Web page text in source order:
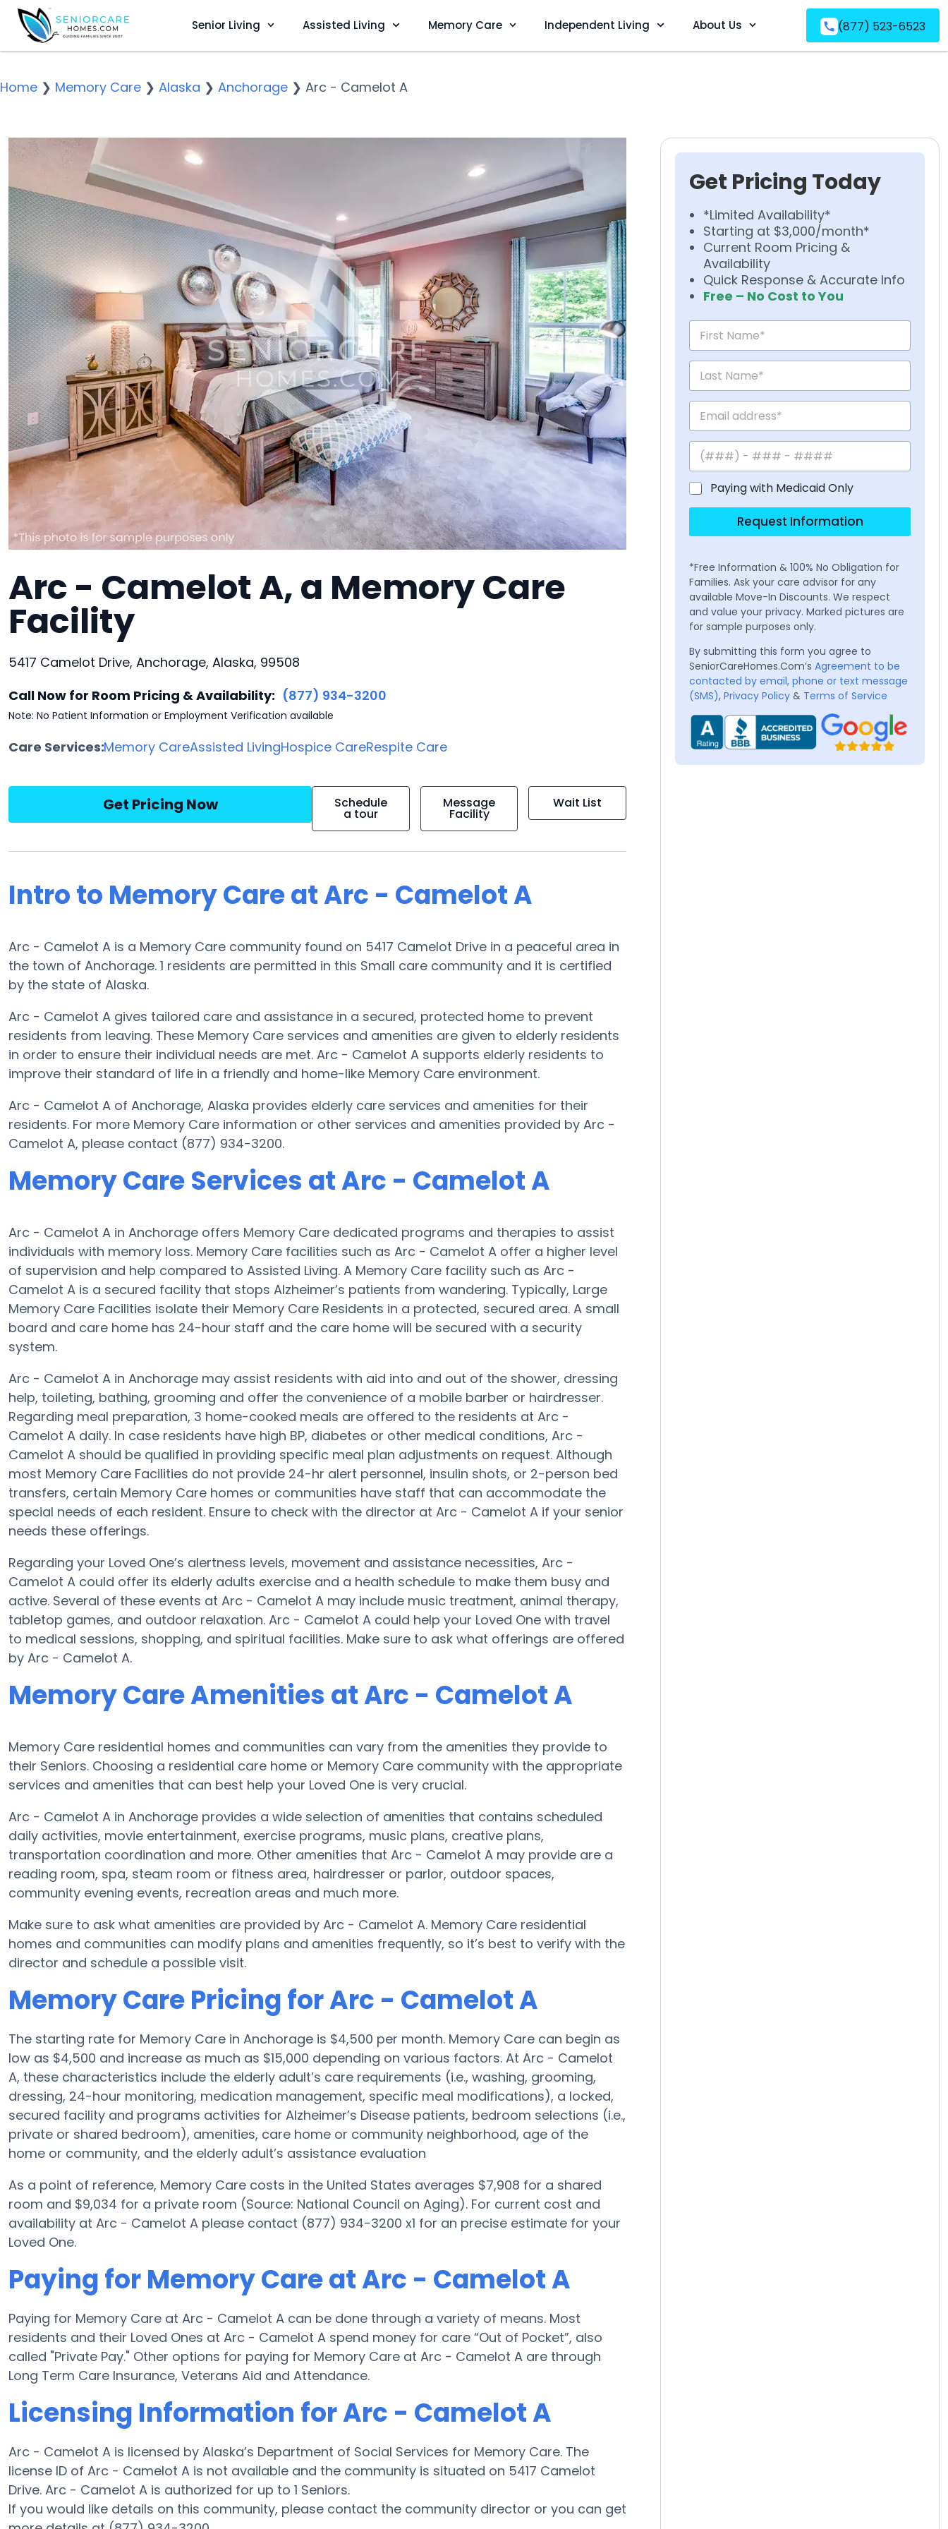
Senior Living Assisted Living Memory Care Independent Living About Us (877) 523-6523
Home ❯ Memory Care ❯ Alaska ❯ Anchorage ❯ Arc - Camelot A
Arc - Camelot A, a Memory Care
Facility
5417 Camelot Drive, Anchorage, Alaska, 99508
Call Now for Room Pricing & Availability: (877) 934-3200
Note: No Patient Information or Employment Verification available
Care Services:Memory CareAssisted LivingHospice CareRespite Care
Get Pricing Now Schedule
a tour
Message
Facility
Wait List
Intro to Memory Care at Arc - Camelot A
Arc - Camelot A is a Memory Care community found on 5417 Camelot Drive in a peaceful area in
the town of Anchorage. 1 residents are permitted in this Small care community and it is certified
by the state of Alaska.
Arc - Camelot A gives tailored care and assistance in a secured, protected home to prevent
residents from leaving. These Memory Care services and amenities are given to elderly residents
in order to ensure their individual needs are met. Arc - Camelot A supports elderly residents to
improve their standard of life in a friendly and home-like Memory Care environment.
Arc - Camelot A of Anchorage, Alaska provides elderly care services and amenities for their
residents. For more Memory Care information or other services and amenities provided by Arc -
Camelot A, please contact (877) 934-3200.
Memory Care Services at Arc - Camelot A
Arc - Camelot A in Anchorage offers Memory Care dedicated programs and therapies to assist
individuals with memory loss. Memory Care facilities such as Arc - Camelot A offer a higher level
of supervision and help compared to Assisted Living. A Memory Care facility such as Arc -
Camelot A is a secured facility that stops Alzheimer’s patients from wandering. Typically, Large
Memory Care Facilities isolate their Memory Care Residents in a protected, secured area. A small
board and care home has 24-hour staff and the care home will be secured with a security
system.
Arc - Camelot A in Anchorage may assist residents with aid into and out of the shower, dressing
help, toileting, bathing, grooming and offer the convenience of a mobile barber or hairdresser.
Regarding meal preparation, 3 home-cooked meals are offered to the residents at Arc -
Camelot A daily. In case residents have high BP, diabetes or other medical conditions, Arc -
Camelot A should be qualified in providing specific meal plan adjustments on request. Although
most Memory Care Facilities do not provide 24-hr alert personnel, insulin shots, or 2-person bed
transfers, certain Memory Care homes or communities have staff that can accommodate the
special needs of each resident. Ensure to check with the director at Arc - Camelot A if your senior
needs these offerings.
Regarding your Loved One’s alertness levels, movement and assistance necessities, Arc -
Camelot A could offer its elderly adults exercise and a health schedule to make them busy and
active. Several of these events at Arc - Camelot A may include music treatment, animal therapy,
tabletop games, and outdoor relaxation. Arc - Camelot A could help your Loved One with travel
to medical sessions, shopping, and spiritual facilities. Make sure to ask what offerings are offered
by Arc - Camelot A.
Memory Care Amenities at Arc - Camelot A
Memory Care residential homes and communities can vary from the amenities they provide to
their Seniors. Choosing a residential care home or Memory Care community with the appropriate
services and amenities that can best help your Loved One is very crucial.
Arc - Camelot A in Anchorage provides a wide selection of amenities that contains scheduled
daily activities, movie entertainment, exercise programs, music plans, creative plans,
transportation coordination and more. Other amenities that Arc - Camelot A may provide are a
reading room, spa, steam room or fitness area, hairdresser or parlor, outdoor spaces,
community evening events, recreation areas and much more.
Make sure to ask what amenities are provided by Arc - Camelot A. Memory Care residential
homes and communities can modify plans and amenities frequently, so it’s best to verify with the
director and schedule a possible visit.
Memory Care Pricing for Arc - Camelot A
The starting rate for Memory Care in Anchorage is $4,500 per month. Memory Care can begin as
low as $4,500 and increase as much as $15,000 depending on various factors. At Arc - Camelot
A, these characteristics include the elderly adult’s care requirements (i.e., washing, grooming,
dressing, 24-hour monitoring, medication management, specific meal modifications), a locked,
secured facility and programs activities for Alzheimer’s Disease patients, bedroom selections (i.e.,
private or shared bedroom), amenities, care home or community neighborhood, age of the
home or community, and the elderly adult’s assistance evaluation
As a point of reference, Memory Care costs in the United States averages $7,908 for a shared
room and $9,034 for a private room (Source: National Council on Aging). For current cost and
availability at Arc - Camelot A please contact (877) 934-3200 x1 for an precise estimate for your
Loved One.
Paying for Memory Care at Arc - Camelot A
Paying for Memory Care at Arc - Camelot A can be done through a variety of means. Most
residents and their Loved Ones at Arc - Camelot A spend money for care “Out of Pocket”, also
called "Private Pay." Other options for paying for Memory Care at Arc - Camelot A are through
Long Term Care Insurance, Veterans Aid and Attendance.
Licensing Information for Arc - Camelot A
Arc - Camelot A is licensed by Alaska’s Department of Social Services for Memory Care. The
license ID of Arc - Camelot A is not available and the community is situated on 5417 Camelot
Drive. Arc - Camelot A is authorized for up to 1 Seniors.
If you would like details on this community, please contact the community director or you can get
Get Pricing Today
*Limited Availability*
Starting at $3,000/month*
Current Room Pricing &
Availability
Quick Response & Accurate Info
Free – No Cost to You
Paying with Medicaid Only
Request Information
*Free Information & 100% No Obligation for
Families. Ask your care advisor for any
available Move-In Discounts. We respect
and value your privacy. Marked pictures are
for sample purposes only.
By submitting this form you agree to
SeniorCareHomes.Com’s Agreement to be
contacted by email, phone or text message
(SMS), Privacy Policy & Terms of Service